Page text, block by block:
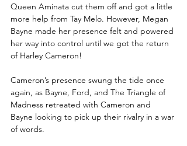
Queen Aminata cut them off and got a little
more help from Tay Melo. However, Megan
Bayne made her presence felt and powered
her way into control until we got the return
of Harley Cameron!
Cameron’s presence swung the tide once
again, as Bayne, Ford, and The Triangle of
Madness retreated with Cameron and
Bayne looking to pick up their rivalry in a war
of words.